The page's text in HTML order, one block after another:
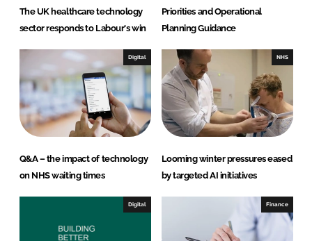
The UK healthcare technology
sector responds to Labour's win
Priorities and Operational
Planning Guidance
Digital
Q&A – the impact of technology
on NHS waiting times
NHS
Looming winter pressures eased
by targeted AI initiatives
Digital Finance